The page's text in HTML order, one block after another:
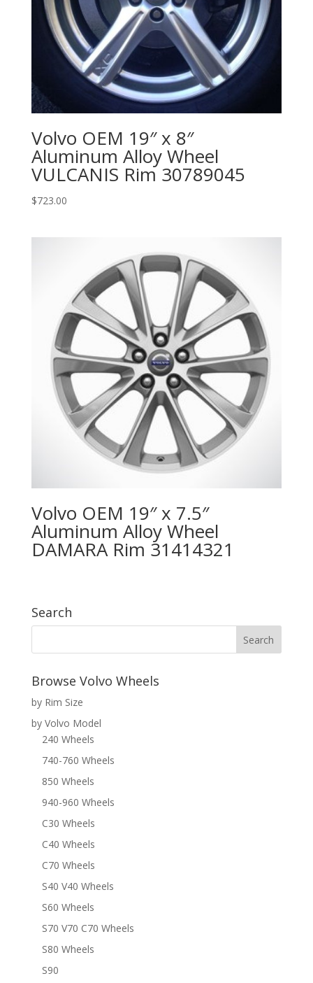
Volvo OEM 19″ x 8″
Aluminum Alloy Wheel
VULCANIS Rim 30789045
$723.00
Volvo OEM 19″ x 7.5″
Aluminum Alloy Wheel
DAMARA Rim 31414321
Search
Browse Volvo Wheels
by Rim Size
by Volvo Model
240 Wheels
740-760 Wheels
850 Wheels
940-960 Wheels
C30 Wheels
C40 Wheels
C70 Wheels
S40 V40 Wheels
S60 Wheels
S70 V70 C70 Wheels
S80 Wheels
S90